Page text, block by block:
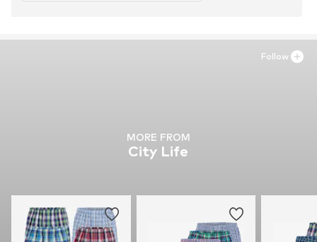
MORE FROM
City Life
Follow